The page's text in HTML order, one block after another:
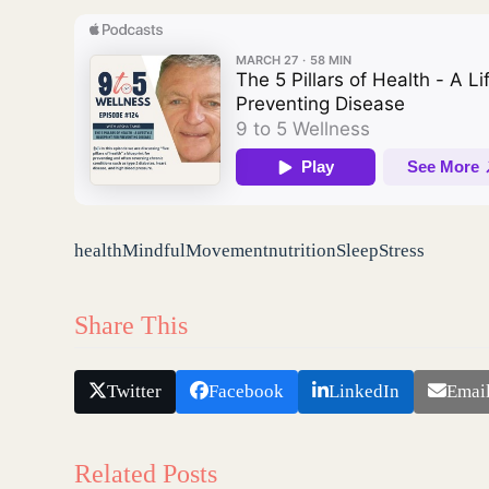
healthMindfulMovementnutritionSleepStress
Share This
Twitter Facebook LinkedIn
Related Posts